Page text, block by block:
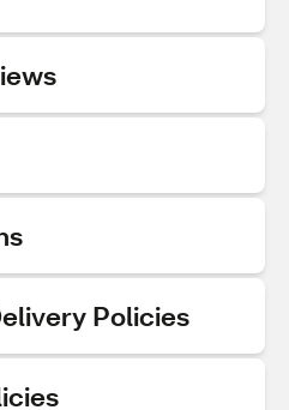
Policies